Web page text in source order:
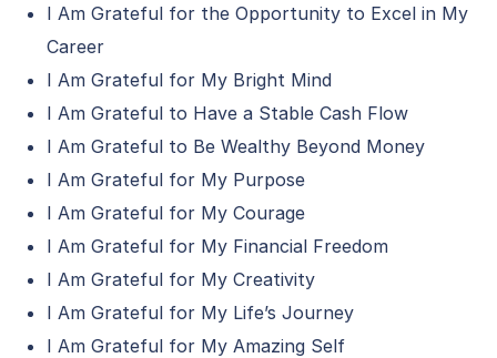
I Am Grateful for the Opportunity to Excel in My
Career
I Am Grateful for My Bright Mind
I Am Grateful to Have a Stable Cash Flow
I Am Grateful to Be Wealthy Beyond Money
I Am Grateful for My Purpose
I Am Grateful for My Courage
I Am Grateful for My Financial Freedom
I Am Grateful for My Creativity
I Am Grateful for My Life’s Journey
I Am Grateful for My Amazing Self